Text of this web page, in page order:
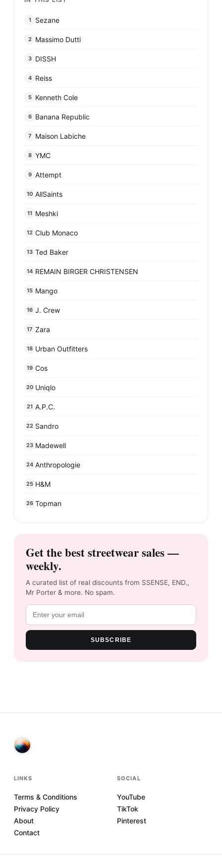
1 Sezane
2 Massimo Dutti
3 DISSH
4 Reiss
5 Kenneth Cole
6 Banana Republic
7 Maison Labiche
8 YMC
9 Attempt
10 AllSaints
11 Meshki
12 Club Monaco
13 Ted Baker
14 REMAIN BIRGER CHRISTENSEN
15 Mango
16 J. Crew
17 Zara
18 Urban Outfitters
19 Cos
20 Uniqlo
21 A.P.C.
22 Sandro
23 Madewell
24 Anthropologie
25 H&M
26 Topman
Get the best streetwear sales —
weekly.
A curated list of real discounts from SSENSE, END.,
Mr Porter & more. No spam.
SUBSCRIBE
LINKS
Terms & Conditions
Privacy Policy
About
Contact
SOCIAL
YouTube
TikTok
Pinterest